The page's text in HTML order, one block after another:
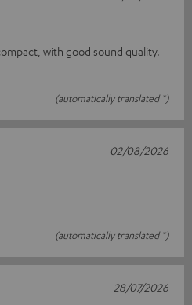
with good sound quality.
(automatically translated *)
(automatically translated *)
02/08/2026
28/07/2026